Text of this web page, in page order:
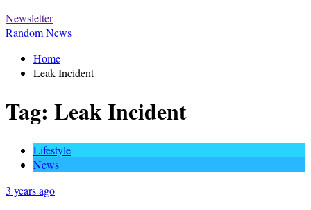
Newsletter
Random News
Home
Leak Incident
Tag: Leak Incident
Lifestyle
News
3 years ago